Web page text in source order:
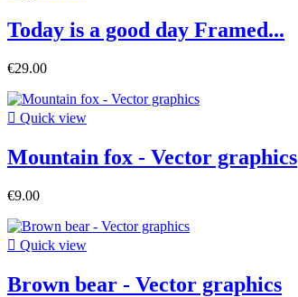
Today is a good day Framed...
€29.00
 Quick view
Mountain fox - Vector graphics
€9.00
 Quick view
Brown bear - Vector graphics